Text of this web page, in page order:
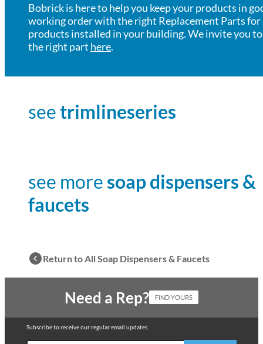
Bobrick is here to help you keep your products in
working order with the right Replacement Parts for
products installed in your building. We invite you
the right part here.
seetrimlineseries
see moresoap dispensers &
faucets
Return to All Soap Dispensers & Faucets
Need a Rep? FIND YOURS
Subscribe to receive our regular email updates.